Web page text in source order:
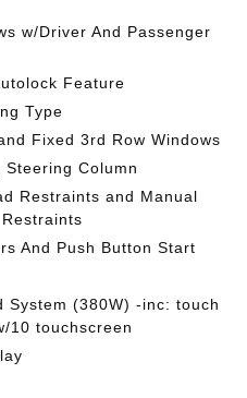
w/Driver And Passenger
Feature
Type
Fixed 3rd Row Windows
Steering Column
Restraints and Manual
And Push Button Start
System (380W) -inc: touch
10 touchscreen